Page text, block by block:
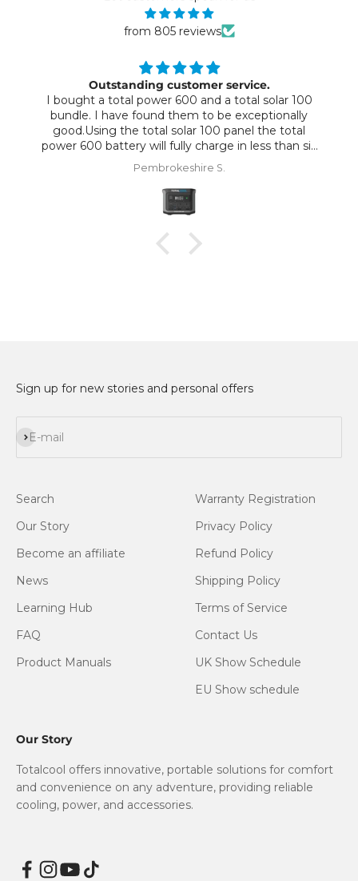
from 805 reviews
Outstanding customer service.
I bought a total power 600 and a total solar 100
bundle. I have found them to be exceptionally
good.Using the total solar 100 panel the total
power 600 battery will fully charge in less than six
hours on a sunny day. This will power all our devices
and USB chargeable lanterns for at least a week.
The total power 600 developed a calibration fault
which didn't stop me using it although I couldn't
months I contacted Kelly Steed at Totalcool,
explained the problem and she and everyone at
Pembrokeshire S.
Sign up for new stories and personal offers
E-mail
Subscribe
Search
Our Story
Become an affiliate
News
Learning Hub
FAQ
Product Manuals
Warranty Registration
Privacy Policy
Refund Policy
Shipping Policy
Terms of Service
Contact Us
UK Show Schedule
EU Show schedule
Our Story
Totalcool offers innovative, portable solutions for comfort
and convenience on any adventure, providing reliable
cooling, power, and accessories.